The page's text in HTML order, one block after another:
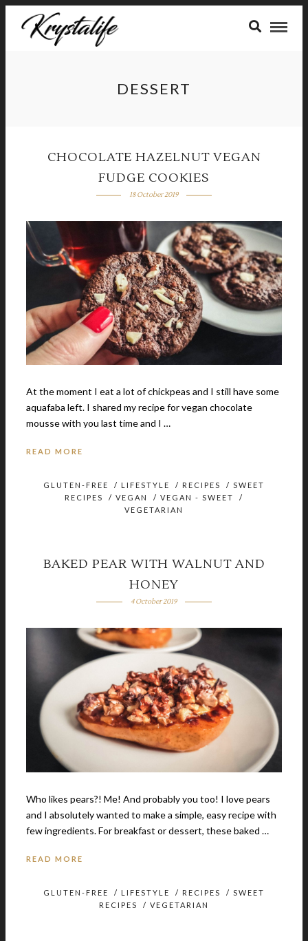
DESSERT
CHOCOLATE HAZELNUT VEGAN
FUDGE COOKIES
18 October 2019
At the moment I eat a lot of chickpeas and I still have some
aquafaba left. I shared my recipe for vegan chocolate
mousse with you last time and I …
READ MORE
GLUTEN-FREE / LIFESTYLE / RECIPES / SWEET
RECIPES
/ VEGAN / VEGAN - SWEET
/
VEGETARIAN
BAKED PEAR WITH WALNUT AND
HONEY
4 October 2019
Who likes pears?! Me! And probably you too! I love pears
and I absolutely wanted to make a simple, easy recipe with
few ingredients. For breakfast or dessert, these baked …
READ MORE
GLUTEN-FREE / LIFESTYLE / RECIPES / SWEET
RECIPES
/ VEGETARIAN